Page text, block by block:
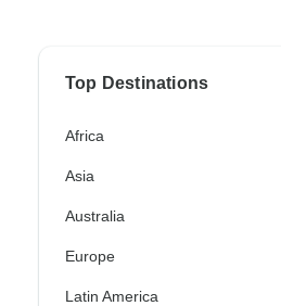
Top Destinations
Africa
Asia
Australia
Europe
Latin America